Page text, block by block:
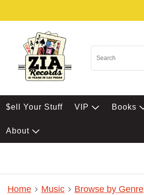
$ell Your Stuff VIP Books
About
Home Music Browse by Genre